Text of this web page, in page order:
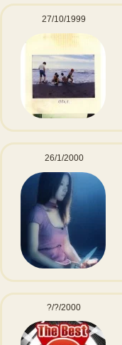
27/10/1999
26/1/2000
?/?/2000